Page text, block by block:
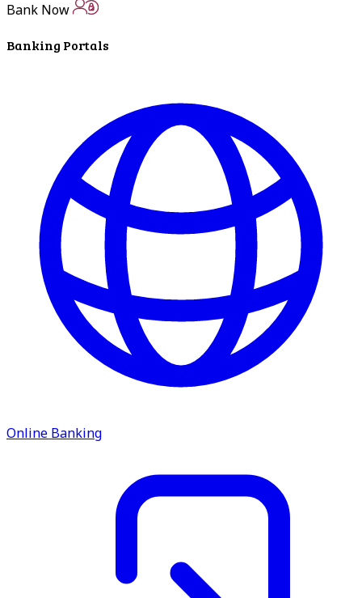
Bank Now
Banking Portals
Online Banking